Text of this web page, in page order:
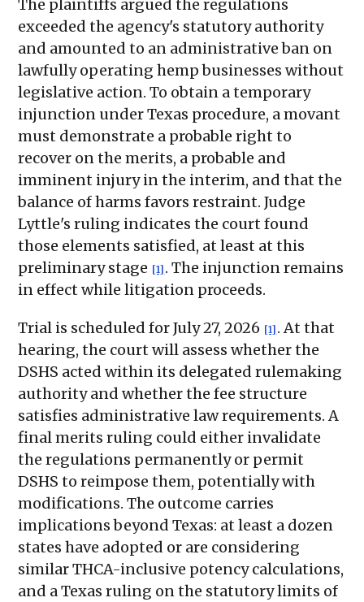
The plaintiffs argued the regulations
exceeded the agency's statutory authority
and amounted to an administrative ban on
lawfully operating hemp businesses without
legislative action. To obtain a temporary
injunction under Texas procedure, a movant
must demonstrate a probable right to
recover on the merits, a probable and
imminent injury in the interim, and that the
balance of harms favors restraint. Judge
Lyttle's ruling indicates the court found
those elements satisfied, at least at this
preliminary stage [1] . The injunction remains
in effect while litigation proceeds.
Trial is scheduled for July 27, 2026 [1] . At that
hearing, the court will assess whether the
DSHS acted within its delegated rulemaking
authority and whether the fee structure
satisfies administrative law requirements. A
final merits ruling could either invalidate
the regulations permanently or permit
DSHS to reimpose them, potentially with
modifications. The outcome carries
implications beyond Texas: at least a dozen
states have adopted or are considering
similar THCA-inclusive potency calculations,
and a Texas ruling on the statutory limits of